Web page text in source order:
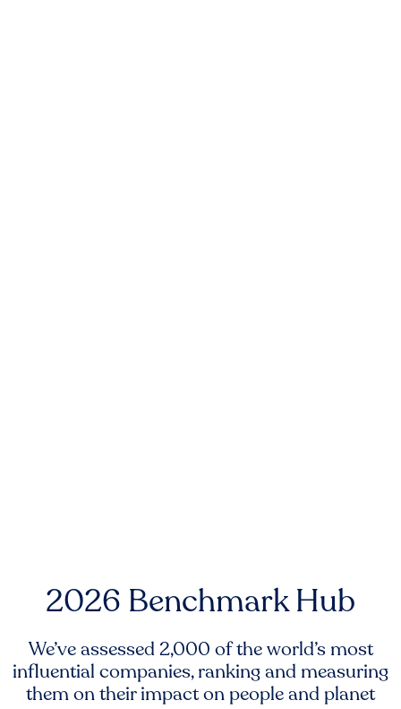
2026 Benchmark Hub
We’ve assessed 2,000 of the world’s most
influential companies, ranking and measuring
them on their impact on people and planet